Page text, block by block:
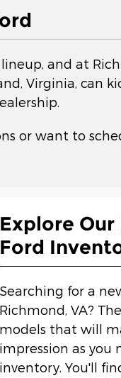
and at
Virginia, can
or want to
Explore
Ford
Searching for a
Richmond, VA?
models that will
impression as you
inventory. You'll